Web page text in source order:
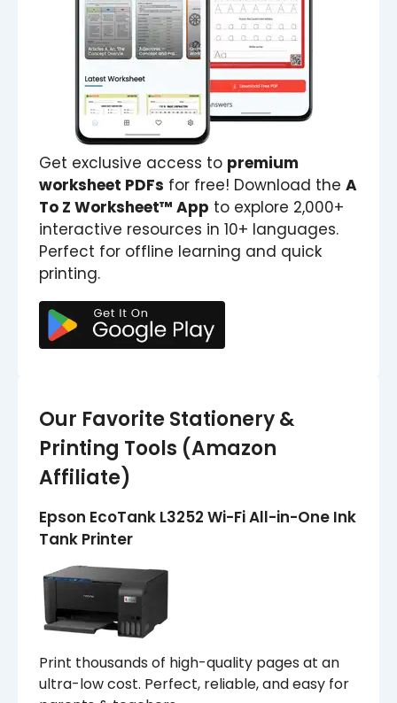
Get exclusive access to premium
worksheet PDFs for free! Download the A
To Z Worksheet™ App to explore 2,000+
interactive resources in 10+ languages.
Perfect for offline learning and quick
printing.
Our Favorite Stationery &
Printing Tools (Amazon
Affiliate)
Epson EcoTank L3252 Wi-Fi All-in-One Ink
Tank Printer
Print thousands of high-quality pages at an
ultra-low cost. Perfect, reliable, and easy for